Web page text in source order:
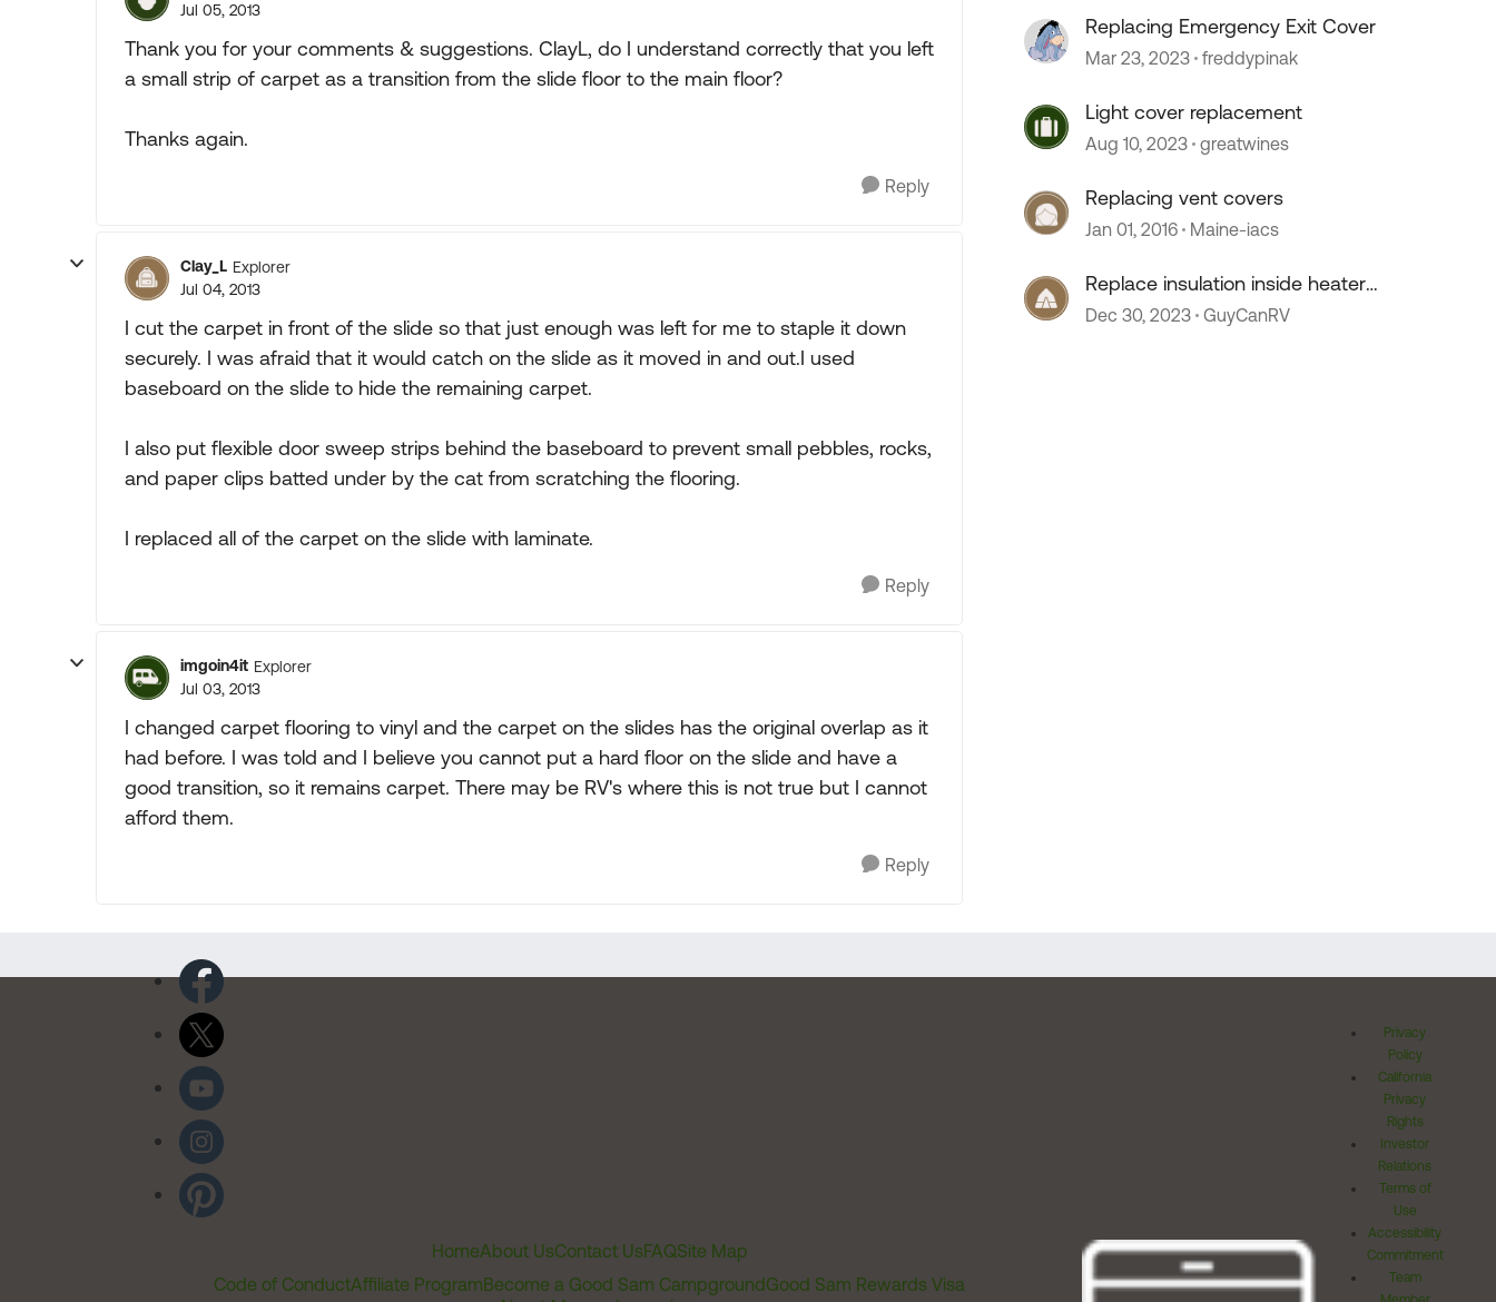
Jul 05, 2013
Thank you for your comments & suggestions. ClayL, do I understand correctly that you left
a small strip of carpet as a transition from the slide floor to the main floor?
Thanks again.
Reply
Clay_L Explorer
Jul 04, 2013
I cut the carpet in front of the slide so that just enough was left for me to staple it down
securely. I was afraid that it would catch on the slide as it moved in and out.I used
baseboard on the slide to hide the remaining carpet.
I also put flexible door sweep strips behind the baseboard to prevent small pebbles, rocks,
and paper clips batted under by the cat from scratching the flooring.
I replaced all of the carpet on the slide with laminate.
Reply
imgoin4it Explorer
Jul 03, 2013
I changed carpet flooring to vinyl and the carpet on the slides has the original overlap as it
had before. I was told and I believe you cannot put a hard floor on the slide and have a
good transition, so it remains carpet. There may be RV's where this is not true but I cannot
afford them.
Reply
Replacing Emergency Exit Cover
Mar 23, 2023 freddypinak
Light cover replacement
Aug 10, 2023 greatwines
Replacing vent covers
Jan 01, 2016 Maine-iacs
Replace insulation inside heater
column.
Dec 30, 2023 GuyCanRV
HomeAbout UsContact UsFAQSite Map
Code of ConductAffiliate ProgramBecome a Good Sam CampgroundGood Sam Rewards Visa
Privacy
Policy
California
Privacy
Rights
Investor
Relations
Terms of
Use
Accessibility
Commitment
Team